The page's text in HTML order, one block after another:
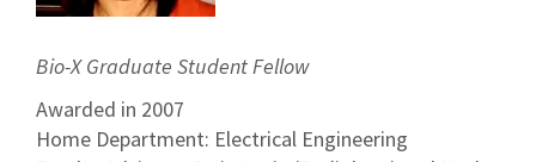
Bio-X Graduate Student Fellow
Awarded in 2007
Home Department: Electrical Engineering